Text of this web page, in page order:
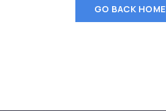
GO BACK HOME